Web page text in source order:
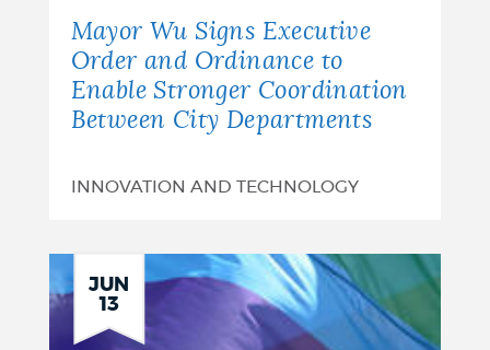
Mayor Wu Signs Executive
Order and Ordinance to
Enable Stronger Coordination
Between City Departments
INNOVATION AND TECHNOLOGY
JUN
13